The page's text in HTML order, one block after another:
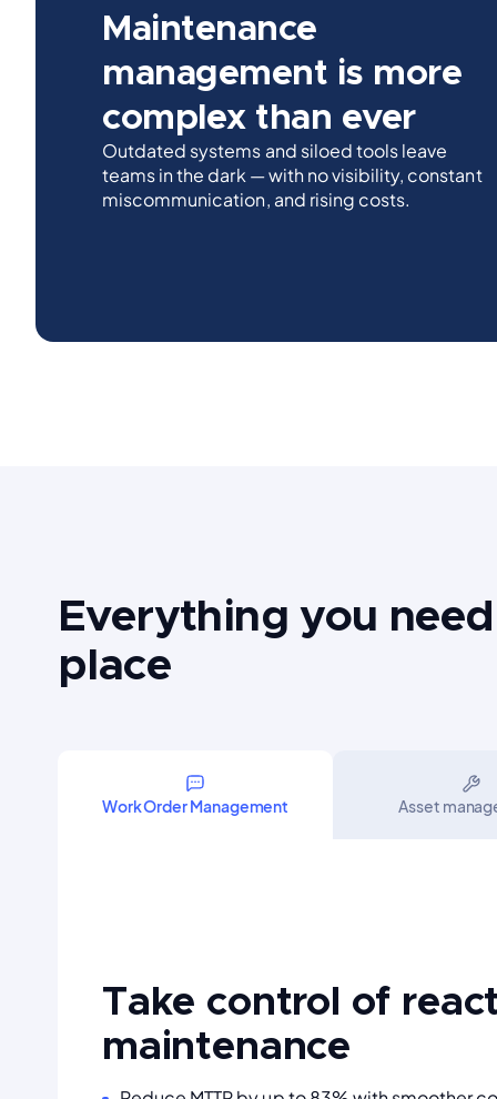
Maintenance
management is more
complex than ever
Outdated systems and siloed tools leave
teams in the dark — with no visibility, constant
miscommunication, and rising costs.
Everything you
place
Work Order Management Asset
Take control of
maintenance